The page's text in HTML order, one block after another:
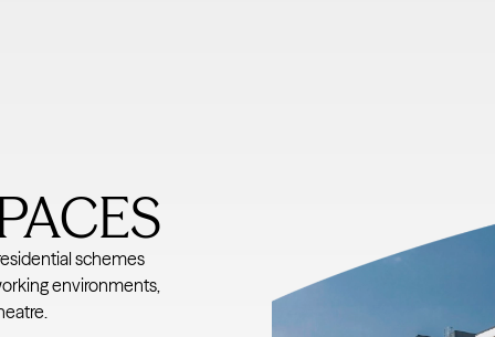
schemes
environments,